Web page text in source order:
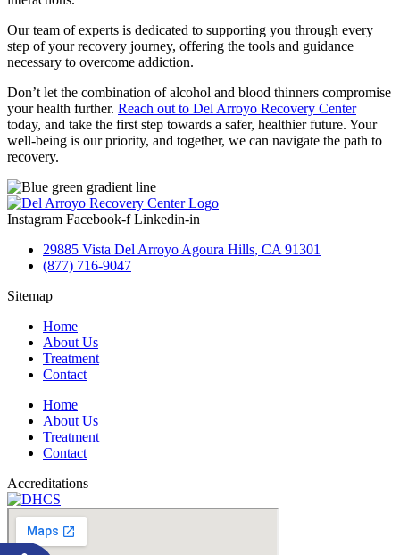
Our team of experts is dedicated to supporting you through every
step of your recovery journey, offering the tools and guidance
necessary to overcome addiction.
Don’t let the combination of alcohol and blood thinners compromise
your health further. Reach out to Del Arroyo Recovery Center
today, and take the first step towards a safer, healthier future. Your
well-being is our priority, and together, we can navigate the path to
recovery.
Instagram Facebook-f Linkedin-in
29885 Vista Del Arroyo Agoura Hills, CA 91301
(877) 716-9047
Sitemap
Home
About Us
Treatment
Contact
Home
About Us
Treatment
Contact
Accreditations